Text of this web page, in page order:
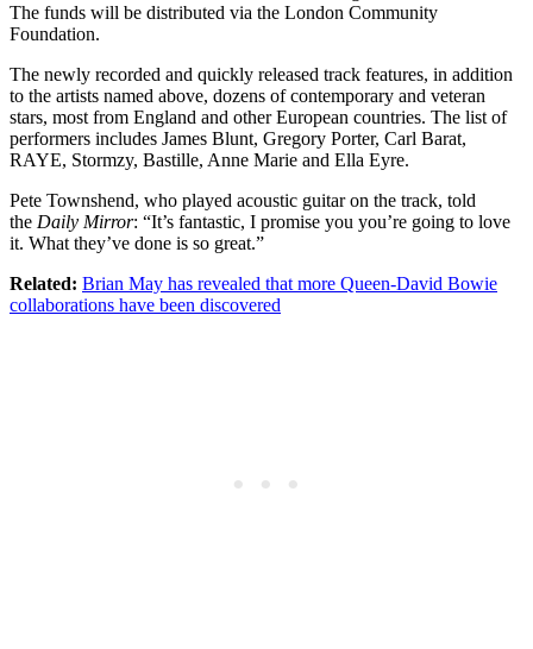
The funds will be distributed via the London Community
Foundation.
The newly recorded and quickly released track features, in addition
to the artists named above, dozens of contemporary and veteran
stars, most from England and other European countries. The list of
performers includes James Blunt, Gregory Porter, Carl Barat,
RAYE, Stormzy, Bastille, Anne Marie and Ella Eyre.
Pete Townshend, who played acoustic guitar on the track, told
the Daily Mirror: “It’s fantastic, I promise you you’re going to love
it. What they’ve done is so great.”
Related: Brian May has revealed that more Queen-David Bowie
collaborations have been discovered